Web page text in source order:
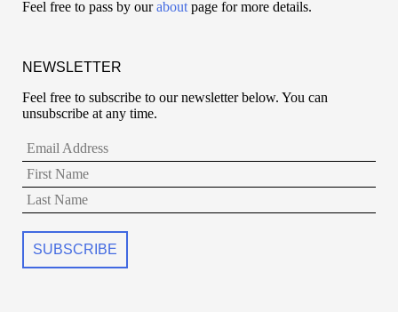
Feel free to pass by ouraboutpage for more details.
NEWSLETTER
Feel free to subscribe to our newsletter below. You can
unsubscribe at any time.